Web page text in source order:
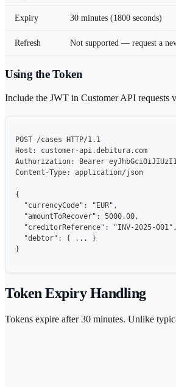
Expiry 30 minutes (1800 seconds)
Refresh Not supported — request a
Using the Token
Include the JWT in Customer API requests
POST /cases HTTP/1.1
Host: customer-api.debitura.com
Authorization: Bearer
Content-Type: application/json
{
  "currencyCode": "EUR",
  "amountToRecover": 5000.00,
  "creditorReference": "INV-2025-001",
  "debtor": { ... }
}
Token Expiry Handling
Tokens expire after 30 minutes. Unlike